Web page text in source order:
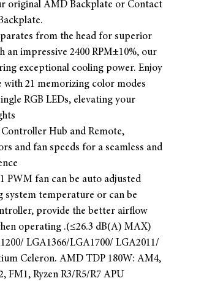
original AMD Backplate or Contact
from the head for superior
an impressive 2400 RPM±10%, our
exceptional cooling power. Enjoy
with 21 memorizing color modes
RGB LEDs, elevating your
Hub and Remote,
and fan speeds for a seamless and
PWM fan can be auto adjusted
temperature or can be
provide the better airflow
operating .(≤26.3 dB(A) MAX)
LGA1366/LGA1700/ LGA2011/
Celeron. AMD TDP 180W: AM4,
Ryzen R3/R5/R7 APU